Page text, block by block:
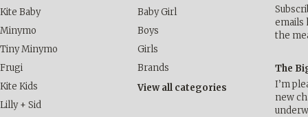
Kite Baby
Minymo
Tiny Minymo
Frugi
Kite Kids
Lilly + Sid
Baby Girl
Boys
Girls
Brands
View all categories
emails
the
The
I’m
new